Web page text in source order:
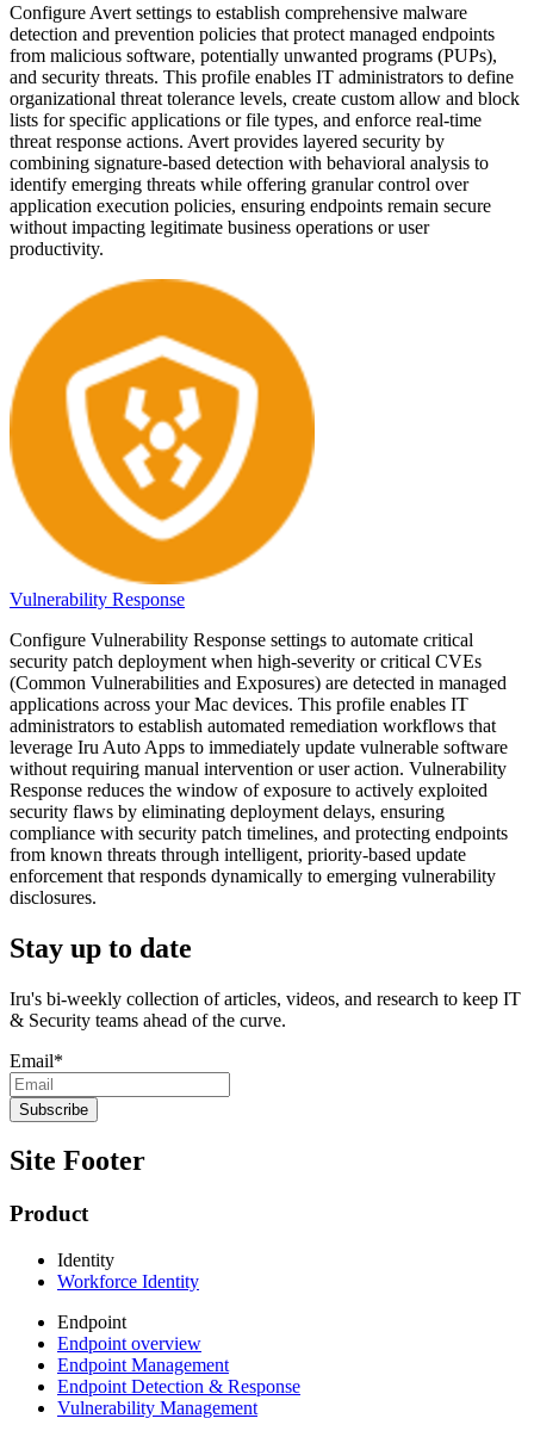
Configure Avert settings to establish comprehensive malware
detection and prevention policies that protect managed endpoints
from malicious software, potentially unwanted programs (PUPs),
and security threats. This profile enables IT administrators to define
organizational threat tolerance levels, create custom allow and block
lists for specific applications or file types, and enforce real-time
threat response actions. Avert provides layered security by
combining signature-based detection with behavioral analysis to
identify emerging threats while offering granular control over
application execution policies, ensuring endpoints remain secure
without impacting legitimate business operations or user
productivity.
Vulnerability Response
Configure Vulnerability Response settings to automate critical
security patch deployment when high-severity or critical CVEs
(Common Vulnerabilities and Exposures) are detected in managed
applications across your Mac devices. This profile enables IT
administrators to establish automated remediation workflows that
leverage Iru Auto Apps to immediately update vulnerable software
without requiring manual intervention or user action. Vulnerability
Response reduces the window of exposure to actively exploited
security flaws by eliminating deployment delays, ensuring
compliance with security patch timelines, and protecting endpoints
from known threats through intelligent, priority-based update
enforcement that responds dynamically to emerging vulnerability
disclosures.
Stay up to date
Iru's bi-weekly collection of articles, videos, and research to keep IT
& Security teams ahead of the curve.
Email*
Site Footer
Product
Identity
Workforce Identity
Endpoint
Endpoint overview
Endpoint Management
Endpoint Detection & Response
Vulnerability Management